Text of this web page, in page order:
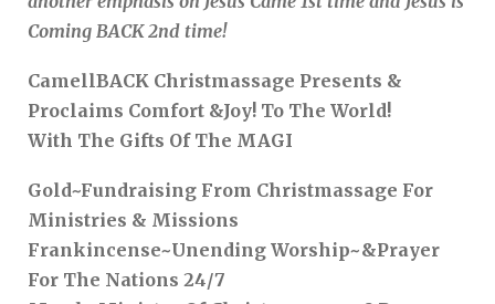
Coming BACK 2nd time!
CamellBACK Christmassage Presents &
Proclaims Comfort &Joy! To The World!
With The Gifts Of The MAGI
Gold~Fundraising From Christmassage For
Ministries & Missions
Frankincense~Unending Worship~&Prayer
For The Nations 24/7